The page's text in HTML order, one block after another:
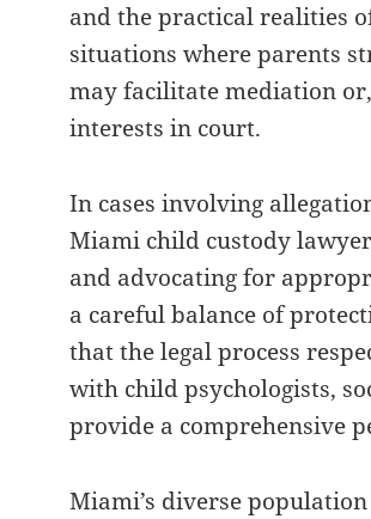
and the practical realities
situations where parents
may facilitate mediation
interests in court.
In cases involving
Miami child custody
and advocating for
a careful balance of
that the legal process
with child psychologists,
provide a comprehensive
Miami’s diverse